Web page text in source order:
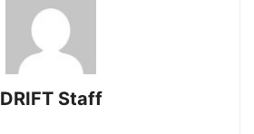
DRIFT Staff